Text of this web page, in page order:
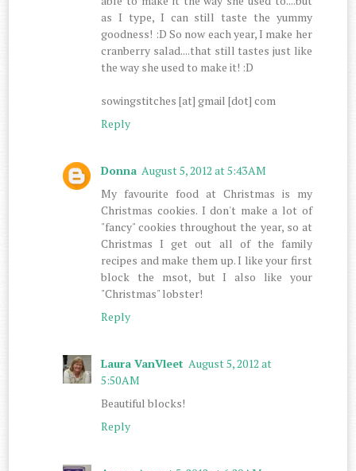
as I type, I can still taste the yummy
goodness! :D So now each year, I make her
cranberry salad....that still tastes just like
the way she used to make it! :D
sowingstitches [at] gmail [dot] com
Reply
Donna August 5, 2012 at 5:43 AM
My favourite food at Christmas is my
Christmas cookies. I don't make a lot of
"fancy" cookies throughout the year, so at
Christmas I get out all of the family
recipes and make them up. I like your first
block the msot, but I also like your
"Christmas" lobster!
Reply
Laura VanVleet August 5, 2012 at
5:50 AM
Beautiful blocks!
Reply